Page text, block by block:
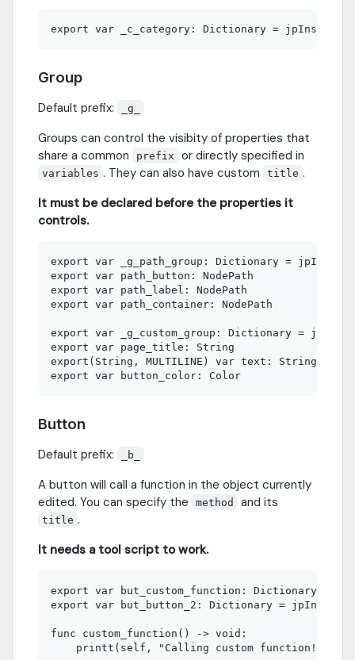
Group
Default prefix: _g_
Groups can control the visibity of properties that
share a common
prefix or directly specified in
variables . They can also have custom title .
It must be declared before the properties it
controls.
export var _g_path_group: Dictionary =
export var path_button: NodePath
export var path_label: NodePath
export var path_container: NodePath
export var _g_custom_group: Dictionary =
export var page_title: String
export(String, MULTILINE) var text: String
Button
Default prefix: _b_
A button will call a function in the object currently
edited. You can specify the
method and its
title .
It needs a tool script to work.
export var but_custom_function: Dictionary =
export var but_button_2: Dictionary =
func custom_function() -> void:
    printt(self, "Calling custom function!")